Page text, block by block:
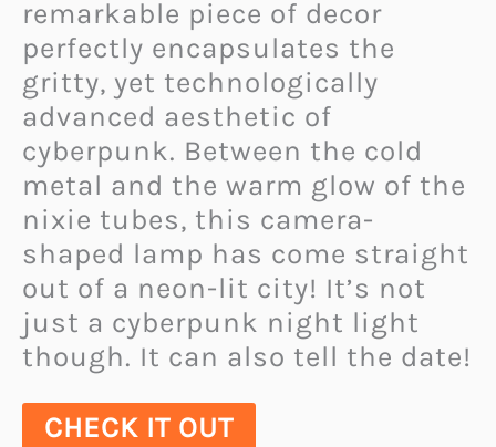
remarkable piece of decor
perfectly encapsulates the
gritty, yet technologically
advanced aesthetic of
cyberpunk. Between the cold
metal and the warm glow of the
nixie tubes, this camera-
shaped lamp has come straight
out of a neon-lit city! It’s not
just a cyberpunk night light
though. It can also tell the date!
CHECK IT OUT